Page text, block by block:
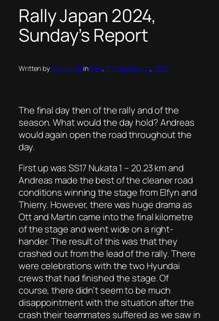
Rally Japan 2024,
Sunday’s Report
Written byWarren NelinRally, Tin Top Racing, WRC
The final day then of the rally and of the
season. What would the day hold? Andreas
would again open the road throughout the
day.
First up was SS17 Nukata 1 – 20.23 km and
Andreas made the best of the cleaner road
conditions winning the stage from Elfyn and
Thierry. However, there was huge drama as
Ott and Martin came into the final kilometre
of the stage and went wide on a right-
hander. The result of this was that they
crashed out from the lead of the rally. There
were celebrations with the two Hyundai
crews that had finished the stage. Of
course, there didn’t seem to be much
disappointment with the situation after the
crash their teammates suffered as we saw in